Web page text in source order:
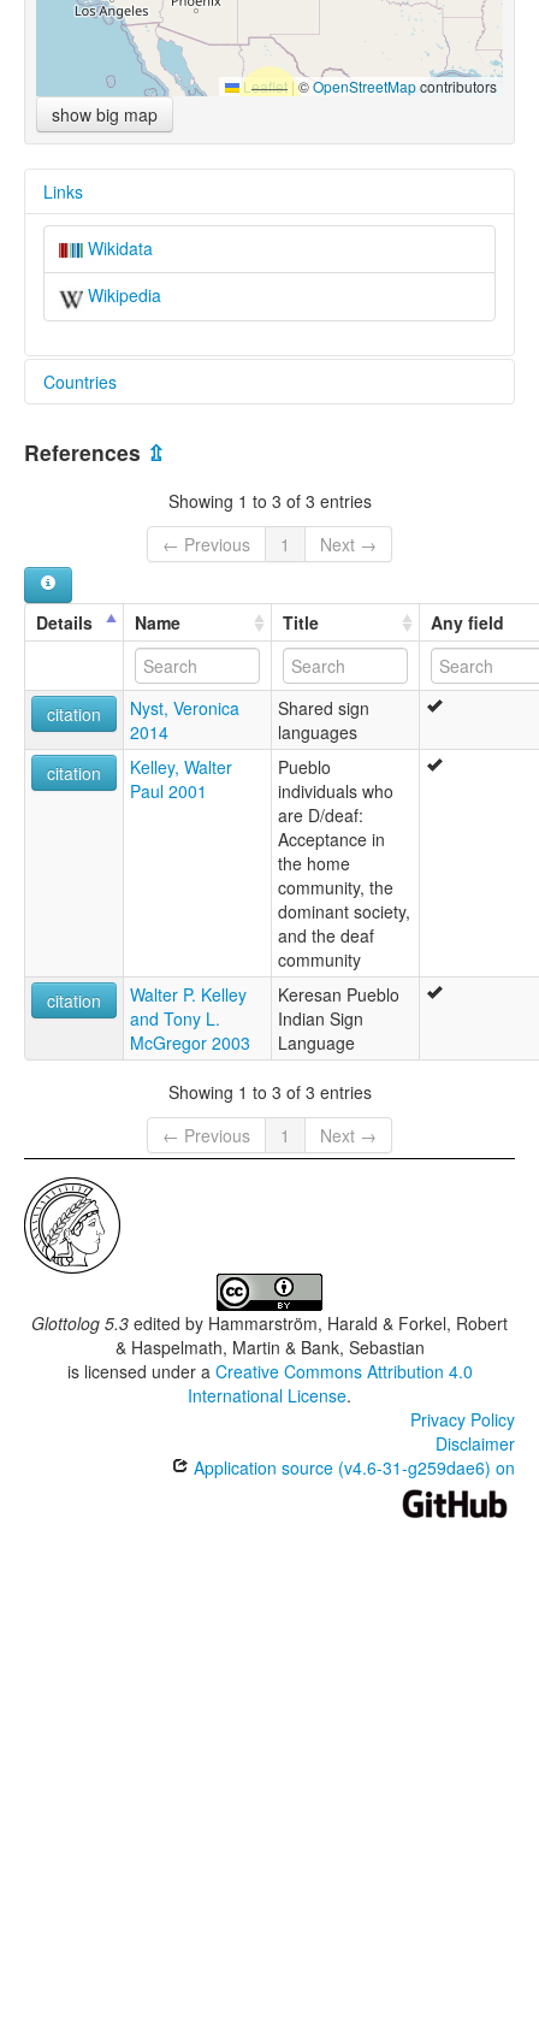
Leaflet |©OpenStreetMapcontributors
show big map
Links
Wikidata
Wikipedia
Countries
United States [US]
References ⇫
Showing 1 to 3 of 3 entries
← Previous
1 Next →
Details Name Title Any field
citation
Nyst, Veronica
2014
Shared sign
languages
citation
Kelley, Walter
Paul 2001
Pueblo
individuals who
are D/deaf:
Acceptance in
the home
community, the
dominant society,
and the deaf
community
citation
Walter P. Kelley
and Tony L.
McGregor 2003
Keresan Pueblo
Indian Sign
Language
Showing 1 to 3 of 3 entries
← Previous
1 Next →
Glottolog 5.3 edited by Hammarström, Harald & Forkel, Robert
& Haspelmath, Martin & Bank, Sebastian
is licensed under a Creative Commons Attribution 4.0
International License.
Privacy Policy
Disclaimer
Application source (v4.6-31-g259dae6) on